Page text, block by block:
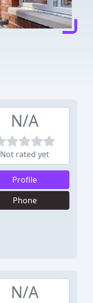
N/A
Not rated yet
Profile
Phone
N/A